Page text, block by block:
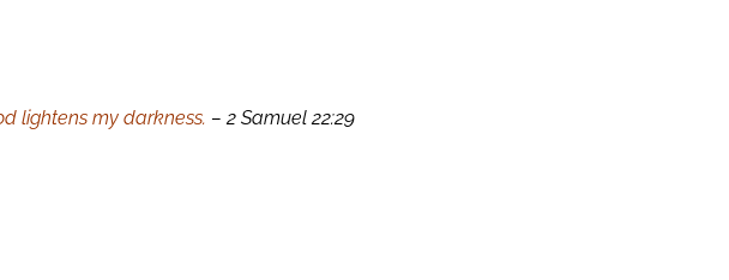
lightens my darkness. – 2 Samuel 22:29